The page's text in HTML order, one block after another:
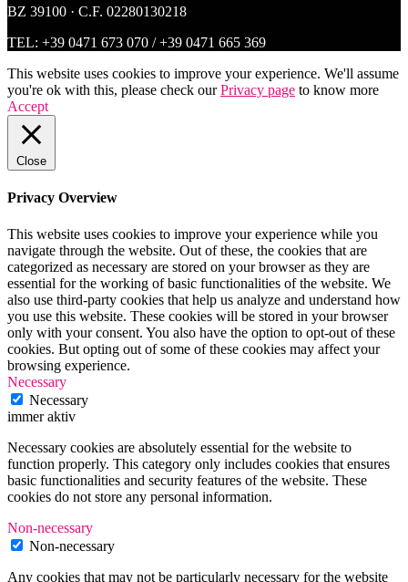
BZ 39100 · C.F. 02280130218
TEL: +39 0471 673 070 /+39 0471 665 369
This website uses cookies to improve your experience. We'll assume
you're ok with this, please check ourPrivacy page to know more
Accept
Close
Privacy Overview
This website uses cookies to improve your experience while you
navigate through the website. Out of these, the cookies that are
categorized as necessary are stored on your browser as they are
essential for the working of basic functionalities of the website. We
also use third-party cookies that help us analyze and understand how
you use this website. These cookies will be stored in your browser
only with your consent. You also have the option to opt-out of these
cookies. But opting out of some of these cookies may affect your
browsing experience.
Necessary
Necessary
immer aktiv
Necessary cookies are absolutely essential for the website to
function properly. This category only includes cookies that ensures
basic functionalities and security features of the website. These
cookies do not store any personal information.
Non-necessary
Non-necessary
Any cookies that may not be particularly necessary for the website